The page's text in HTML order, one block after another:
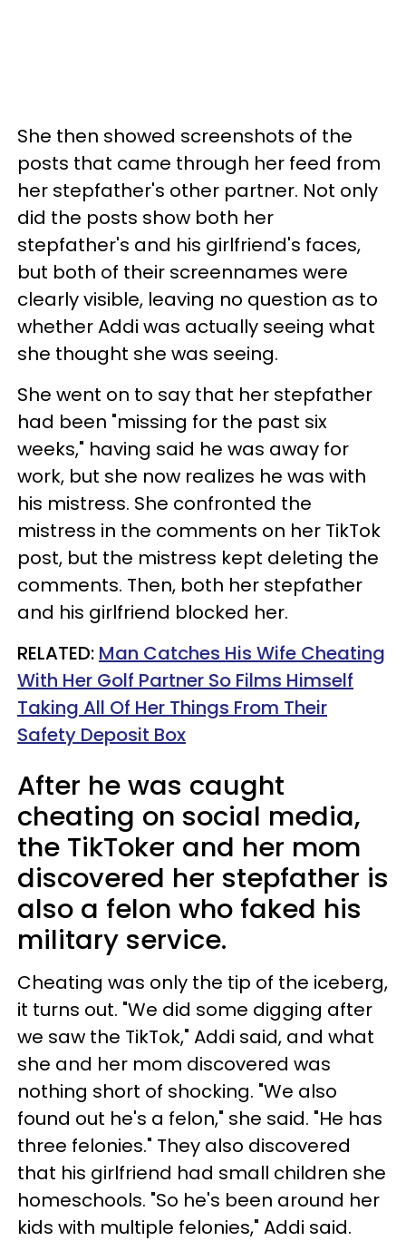
She then showed screenshots of the
posts that came through her feed from
her stepfather's other partner. Not only
did the posts show both her
stepfather's and his girlfriend's faces,
but both of their screennames were
clearly visible, leaving no question as to
whether Addi was actually seeing what
she thought she was seeing.
She went on to say that her stepfather
had been "missing for the past six
weeks," having said he was away for
work, but she now realizes he was with
his mistress. She confronted the
mistress in the comments on her TikTok
post, but the mistress kept deleting the
comments. Then, both her stepfather
and his girlfriend blocked her.
RELATED: Man Catches His Wife Cheating
With Her Golf Partner So Films Himself
Taking All Of Her Things From Their
Safety Deposit Box
After he was caught
cheating on social media,
the TikToker and her mom
discovered her stepfather is
also a felon who faked his
military service.
Cheating was only the tip of the iceberg,
it turns out. "We did some digging after
we saw the TikTok," Addi said, and what
she and her mom discovered was
nothing short of shocking. "We also
found out he's a felon," she said. "He has
three felonies." They also discovered
that his girlfriend had small children she
homeschools. "So he's been around her
kids with multiple felonies," Addi said.